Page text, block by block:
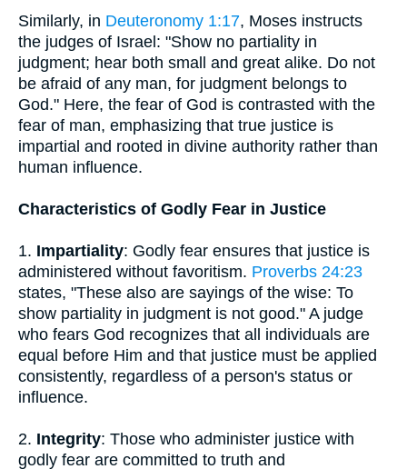
Similarly, in Deuteronomy 1:17, Moses instructs
the judges of Israel: "Show no partiality in
judgment; hear both small and great alike. Do not
be afraid of any man, for judgment belongs to
God." Here, the fear of God is contrasted with the
fear of man, emphasizing that true justice is
impartial and rooted in divine authority rather than
human influence.
Characteristics of Godly Fear in Justice
1. Impartiality: Godly fear ensures that justice is
administered without favoritism. Proverbs 24:23
states, "These also are sayings of the wise: To
show partiality in judgment is not good." A judge
who fears God recognizes that all individuals are
equal before Him and that justice must be applied
consistently, regardless of a person's status or
influence.
2. Integrity: Those who administer justice with
godly fear are committed to truth and